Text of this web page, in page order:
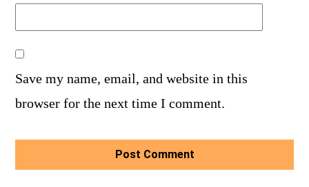
Save my name, email, and website in this
browser for the next time I comment.